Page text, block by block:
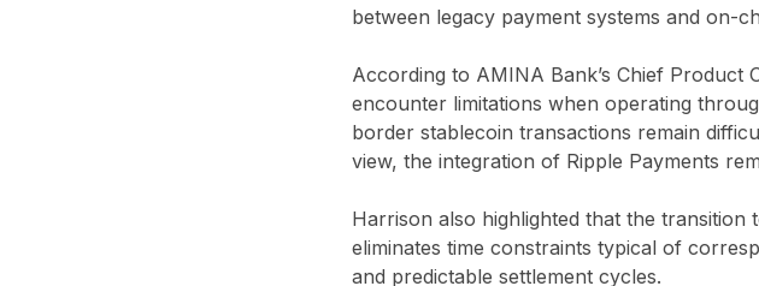
between legacy payment systems and on-
According to AMINA Bank’s Chief
encounter limitations when operating
border stablecoin transactions remain
view, the integration of Ripple Payments
Harrison also highlighted that the transition
eliminates time constraints typical of
and predictable settlement cycles.